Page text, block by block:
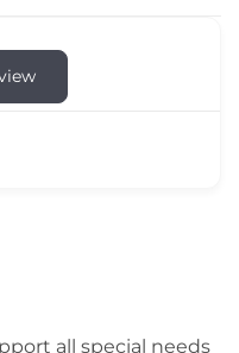
all special needs